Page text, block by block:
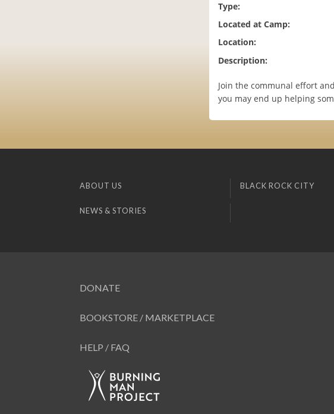
Type:
Located at Camp:
Location:
Description:
Join the communal effort
you may end up helping
ABOUT US BLACK ROCK CITY
NEWS & STORIES
DONATE
BOOKSTORE / MARKETPLACE
HELP / FAQ